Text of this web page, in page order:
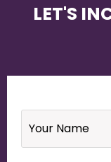
LET'S
Name *